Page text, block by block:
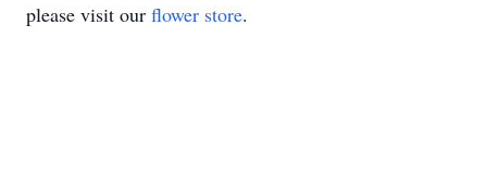
please visit our flower store.